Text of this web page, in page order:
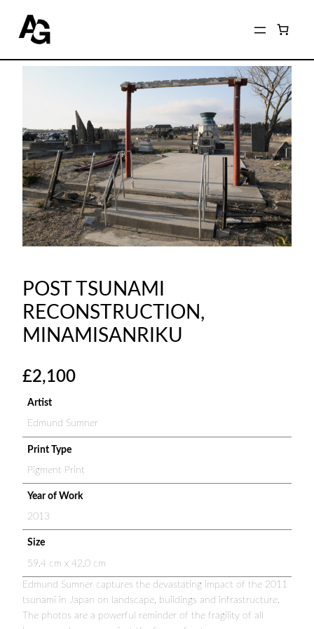
POST TSUNAMI
RECONSTRUCTION,
MINAMISANRIKU
£2,100
Artist
Edmund Sumner
Print Type
Pigment Print
Year of Work
2013
Size
59.4 cm x 42.0 cm
Edmund Sumner captures the devastating impact of the 2011
tsunami in Japan on landscape, buildings and infrastructure.
The photos are a powerful reminder of the fragility of all